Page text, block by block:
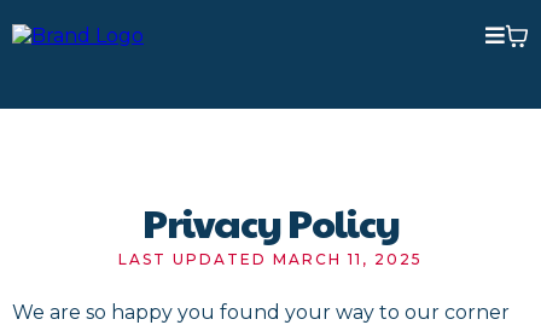
Privacy Policy
LAST UPDATED MARCH 11, 2025
We are so happy you found your way to our corner